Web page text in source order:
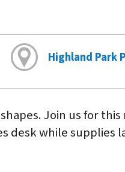
Highland Park
Join us for
desk while supplies